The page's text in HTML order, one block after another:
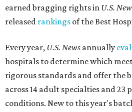
earned bragging rights in U.S.
released rankings of the Best
Every year, U.S. News annually
hospitals to determine which
rigorous standards and offer the
across 14 adult specialties and 23
conditions. New to this year's